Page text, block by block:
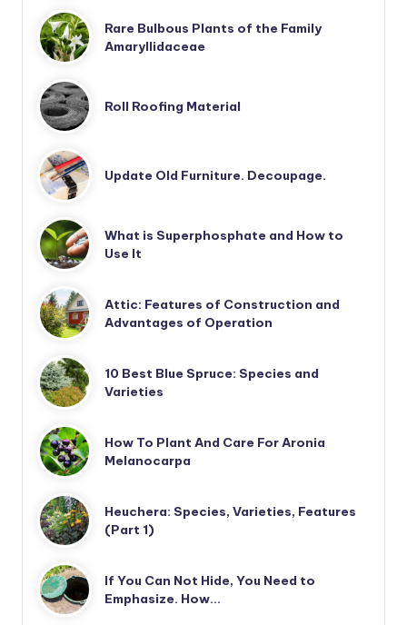
Rare Bulbous Plants of the Family
Amaryllidaceae
Roll Roofing Material
Update Old Furniture. Decoupage.
What is Superphosphate and How to
Use It
Attic: Features of Construction and
Advantages of Operation
10 Best Blue Spruce: Species and
Varieties
How To Plant And Care For Aronia
Melanocarpa
Heuchera: Species, Varieties, Features
(Part 1)
If You Can Not Hide, You Need to
Emphasize. How…